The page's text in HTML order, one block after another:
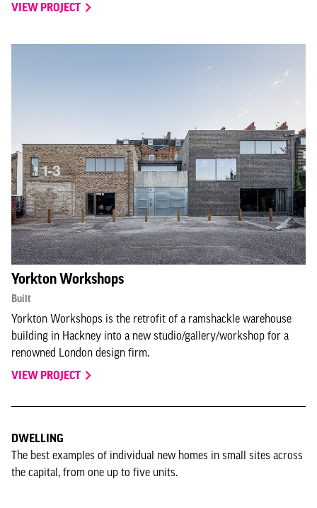
VIEW PROJECT
Yorkton Workshops
Built
Yorkton Workshops is the retrofit of a ramshackle warehouse
building in Hackney into a new studio/gallery/workshop for a
renowned London design firm.
VIEW PROJECT
DWELLING
The best examples of individual new homes in small sites across
the capital, from one up to five units.